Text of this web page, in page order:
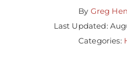
By Greg
Last Updated:
Categories: